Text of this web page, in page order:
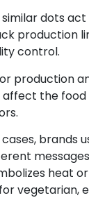
dots
production
control.
production
the food
brands
heat
vegetarian,